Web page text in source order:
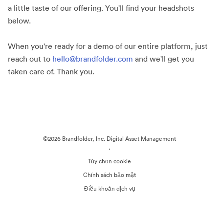
a little taste of our offering. You'll find your headshots
below.
When you're ready for a demo of our entire platform, just
reach out to hello@brandfolder.com and we'll get you
taken care of. Thank you.
©2026 Brandfolder, Inc. Digital Asset Management
·
Tùy chọn cookie
Chính sách bảo mật
Điều khoản dịch vụ